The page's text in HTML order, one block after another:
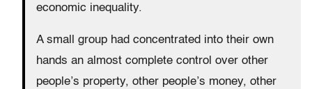
economic inequality.
A small group had concentrated into their own
hands an almost complete control over other
people’s property, other people’s money, other